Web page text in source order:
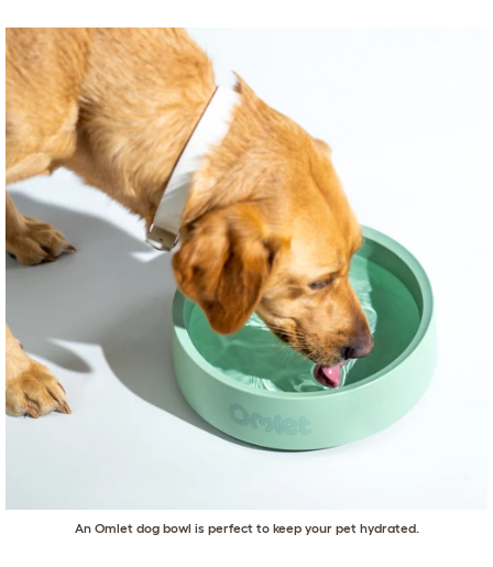
An Omlet dog bowl is perfect to keep your pet hydrated.